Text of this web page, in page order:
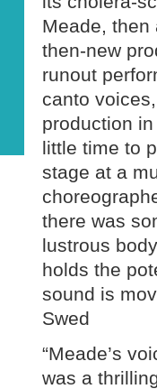
Meade, then
then-new
runout
canto
production
little time to
stage at a
there was
lustrous
holds the
sound is
Swed
“Meade’s
was a